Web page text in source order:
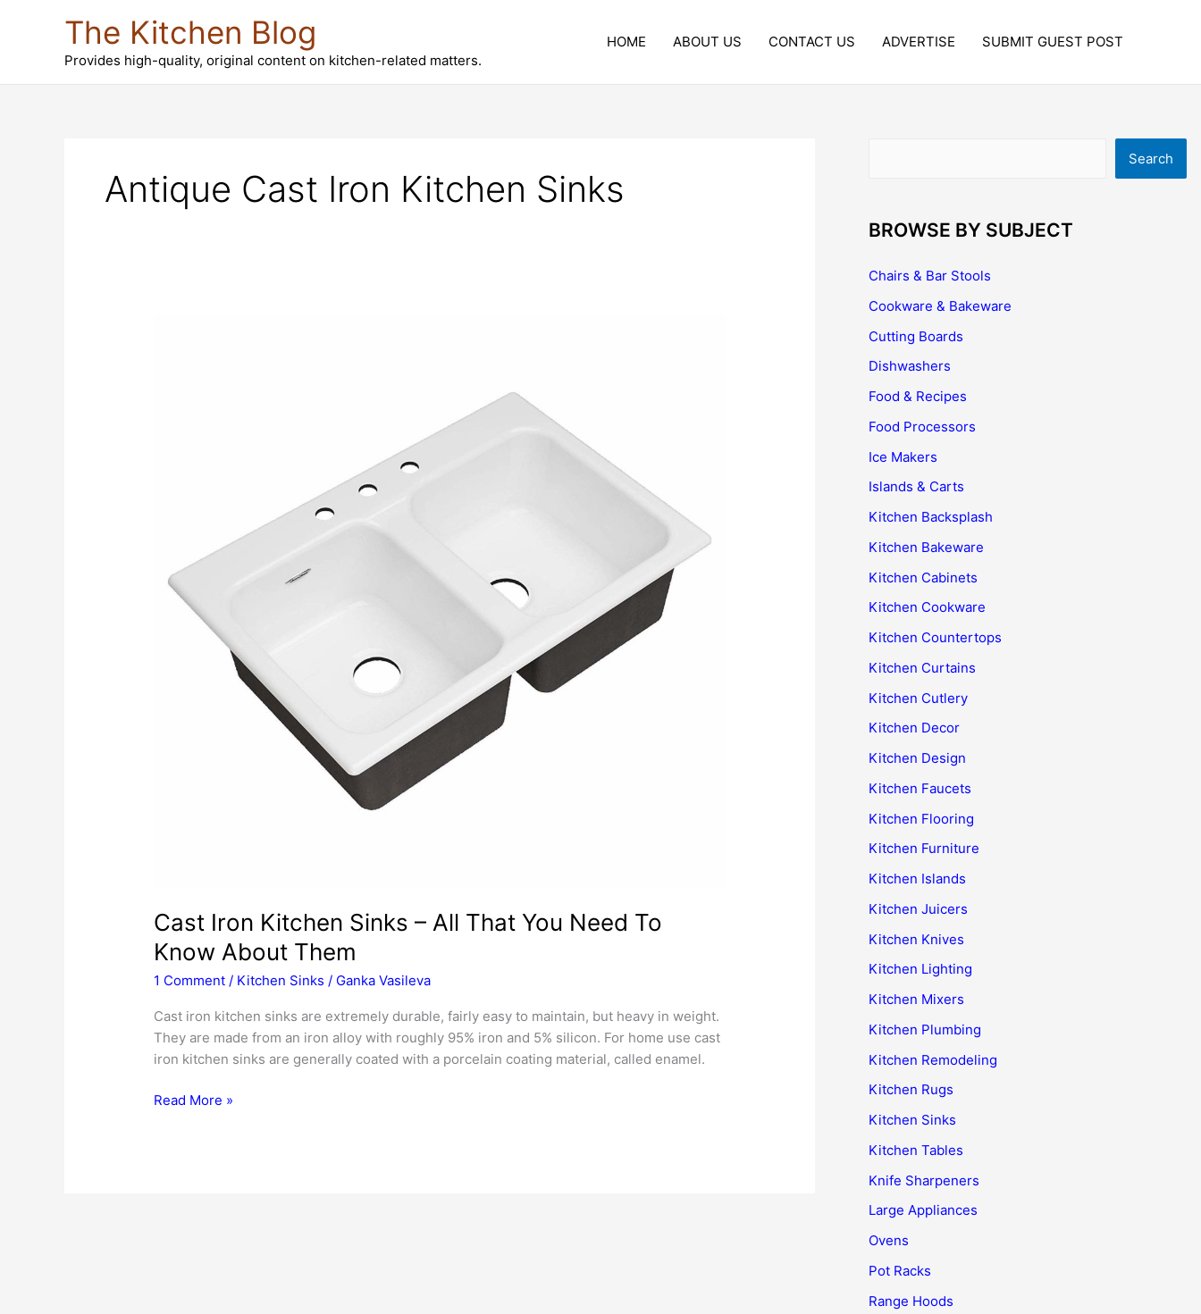
The Kitchen Blog
Provides high-quality, original content on kitchen-related matters.
HOME ABOUT US CONTACT US ADVERTISE SUBMIT GUEST POST
Antique Cast Iron Kitchen Sinks
Cast Iron Kitchen Sinks – All That You Need To
Know About Them
1 Comment / Kitchen Sinks / Ganka Vasileva
Cast iron kitchen sinks are extremely durable, fairly easy to maintain, but heavy in weight.
They are made from an iron alloy with roughly 95% iron and 5% silicon. For home use cast
iron kitchen sinks are generally coated with a porcelain coating material, called enamel.
Cast
Read More »
Search
BROWSE BY SUBJECT
Chairs & Bar Stools
Cookware & Bakeware
Cutting Boards
Dishwashers
Food & Recipes
Food Processors
Ice Makers
Islands & Carts
Kitchen Backsplash
Kitchen Bakeware
Kitchen Cabinets
Kitchen Cookware
Kitchen Countertops
Kitchen Curtains
Kitchen Cutlery
Kitchen Decor
Kitchen Design
Kitchen Faucets
Kitchen Flooring
Kitchen Furniture
Kitchen Islands
Kitchen Juicers
Kitchen Knives
Kitchen Lighting
Kitchen Mixers
Kitchen Plumbing
Kitchen Remodeling
Kitchen Rugs
Kitchen Sinks
Kitchen Tables
Knife Sharpeners
Large Appliances
Ovens
Pot Racks
Range Hoods